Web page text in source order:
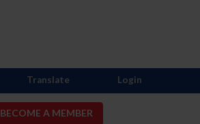
BECOME A MEMBER
Translate Login